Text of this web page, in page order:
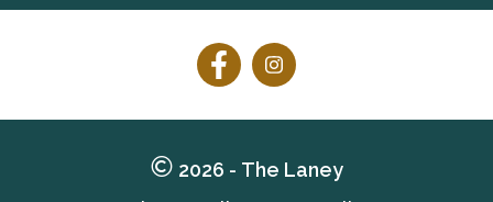
Follow
Facebook
Follow
Facebook
2026 - The Laney